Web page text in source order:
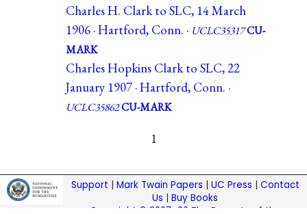
Charles H. Clark to SLC, 14 March
1906 · Hartford, Conn. · UCLC35317CU-
MARK
Charles Hopkins Clark to SLC, 22
January 1907 · Hartford, Conn. ·
UCLC35862CU-MARK
1
Support | Mark Twain Papers | UC Press | Contact
Us |Buy Books
Copyright © 2007–26 The Regents of the